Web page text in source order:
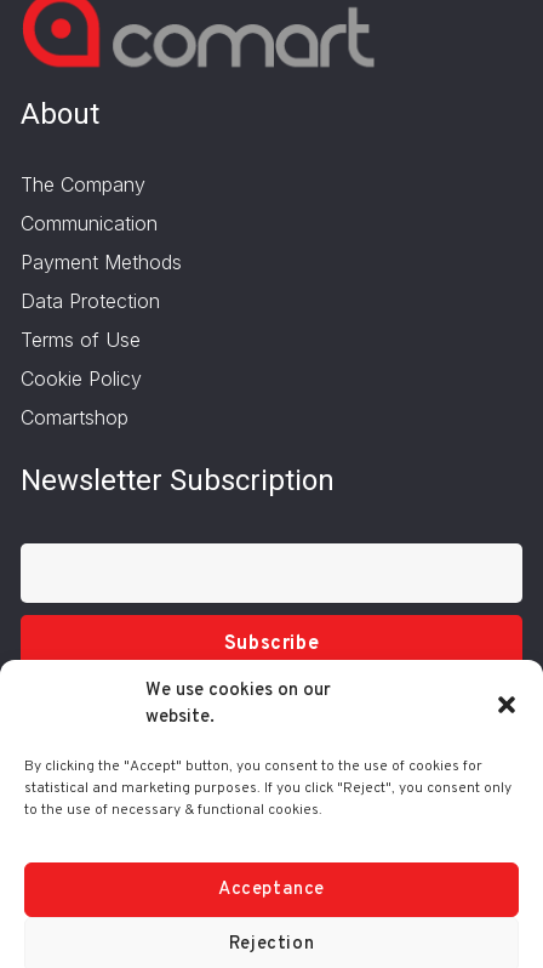
We use cookies on our
website.
By clicking the "Accept" button, you consent to the use of cookies for
statistical and marketing purposes. If you click "Reject", you consent only
to the use of necessary & functional cookies.
Acceptance
Rejection
About
The Company
Communication
Payment Methods
Data Protection
Terms of Use
Cookie Policy
Comartshop
Newsletter Subscription
Subscribe
Tel.: 210 3416200
Mon - Fri: 9:30 - 18:00